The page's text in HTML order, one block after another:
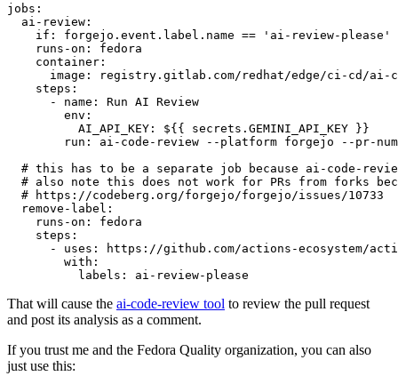
jobs :
ai-review :
if :
forgejo.event.label.name == 'ai-review-please'
runs-on :
fedora
container :
image :
registry.gitlab.com/redhat/edge/ci-cd/ai-
steps :
-
name :
Run AI Review
env :
AI_API_KEY :
${{ secrets.GEMINI_API_KEY }}
run :
ai-code-review --platform forgejo --pr-
# this has to be a separate job because ai-code-
# also note this does not work for PRs from forks
# https://codeberg.org/forgejo/forgejo/issues/10733
remove-label :
runs-on :
fedora
steps :
-
uses :
https://github.com/actions-ecosystem/action-
with :
labels : ai-review-please
That will cause the ai-code-review tool to review the pull request
and post its analysis as a comment.
If you trust me and the Fedora Quality organization, you can also
just use this: